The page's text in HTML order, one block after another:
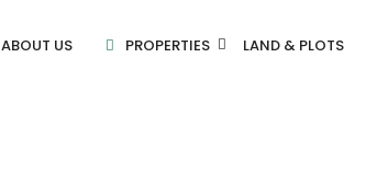
ABOUT US PROPERTIES LAND & PLOTS